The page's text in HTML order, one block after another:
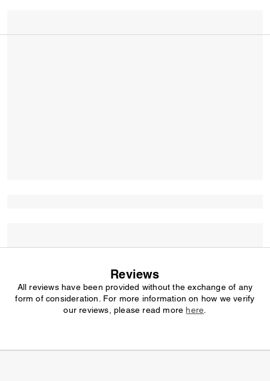
Reviews
All reviews have been provided without the exchange of any
form of consideration. For more information on how we verify
our reviews, please read more here